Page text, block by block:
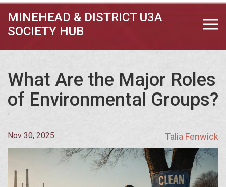
MINEHEAD & DISTRICT U3A
SOCIETY HUB
What Are the Major Roles
of Environmental Groups?
Nov 30, 2025 Talia Fenwick